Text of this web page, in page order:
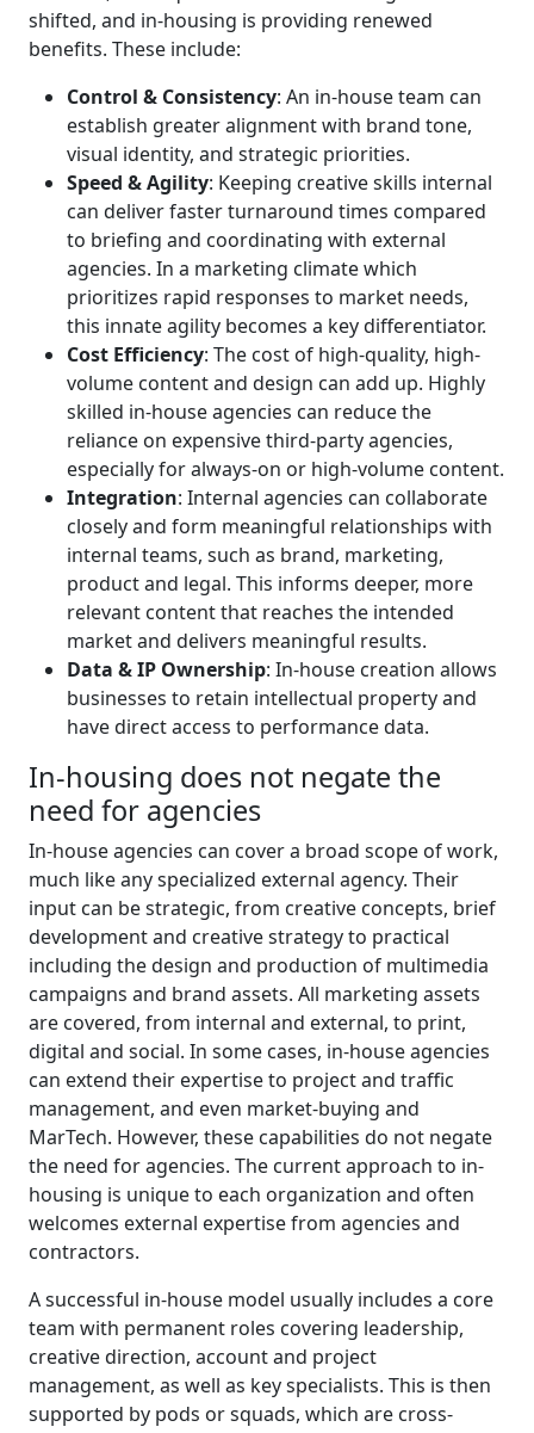
shifted, and in-housing is providing renewed
benefits. These include:
Control & Consistency: An in-house team can
establish greater alignment with brand tone,
visual identity, and strategic priorities.
Speed & Agility: Keeping creative skills internal
can deliver faster turnaround times compared
to briefing and coordinating with external
agencies. In a marketing climate which
prioritizes rapid responses to market needs,
this innate agility becomes a key differentiator.
Cost Efficiency: The cost of high-quality, high-
volume content and design can add up. Highly
skilled in-house agencies can reduce the
reliance on expensive third-party agencies,
especially for always-on or high-volume content.
Integration: Internal agencies can collaborate
closely and form meaningful relationships with
internal teams, such as brand, marketing,
product and legal. This informs deeper, more
relevant content that reaches the intended
market and delivers meaningful results.
Data & IP Ownership: In-house creation allows
businesses to retain intellectual property and
have direct access to performance data.
In-housing does not negate the
need for agencies
In-house agencies can cover a broad scope of work,
much like any specialized external agency. Their
input can be strategic, from creative concepts, brief
development and creative strategy to practical
including the design and production of multimedia
campaigns and brand assets. All marketing assets
are covered, from internal and external, to print,
digital and social. In some cases, in-house agencies
can extend their expertise to project and traffic
management, and even market-buying and
MarTech. However, these capabilities do not negate
the need for agencies. The current approach to in-
housing is unique to each organization and often
welcomes external expertise from agencies and
contractors.
A successful in-house model usually includes a core
team with permanent roles covering leadership,
creative direction, account and project
management, as well as key specialists. This is then
supported by pods or squads, which are cross-